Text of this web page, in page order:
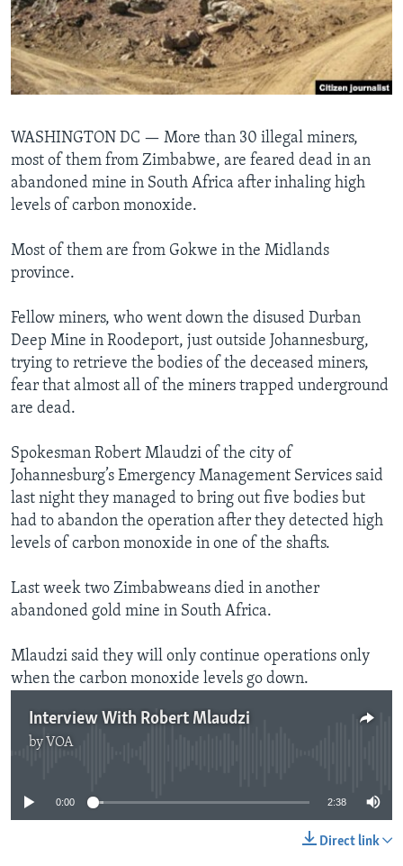
Languages
WASHINGTON DC — More than 30 illegal miners,
most of them from Zimbabwe, are feared dead in an
abandoned mine in South Africa after inhaling high
levels of carbon monoxide.
Most of them are from Gokwe in the Midlands
province.
Fellow miners, who went down the disused Durban
Deep Mine in Roodeport, just outside Johannesburg,
trying to retrieve the bodies of the deceased miners,
fear that almost all of the miners trapped underground
are dead.
Spokesman Robert Mlaudzi of the city of
Johannesburg’s Emergency Management Services said
last night they managed to bring out five bodies but
had to abandon the operation after they detected high
levels of carbon monoxide in one of the shafts.
Last week two Zimbabweans died in another
abandoned gold mine in South Africa.
Mlaudzi said they will only continue operations only
when the carbon monoxide levels go down.
Interview With Robert Mlaudzi
by VOA
0:00 2:38
Direct link